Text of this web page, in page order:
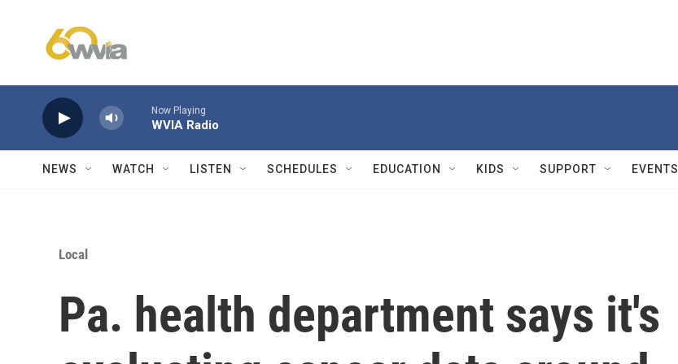
Now Playing
WVIA Radio
NEWS WATCH LISTEN SCHEDULES EDUCATION KIDS SUPPORT EVENTS
Local
Pa. health department says it's